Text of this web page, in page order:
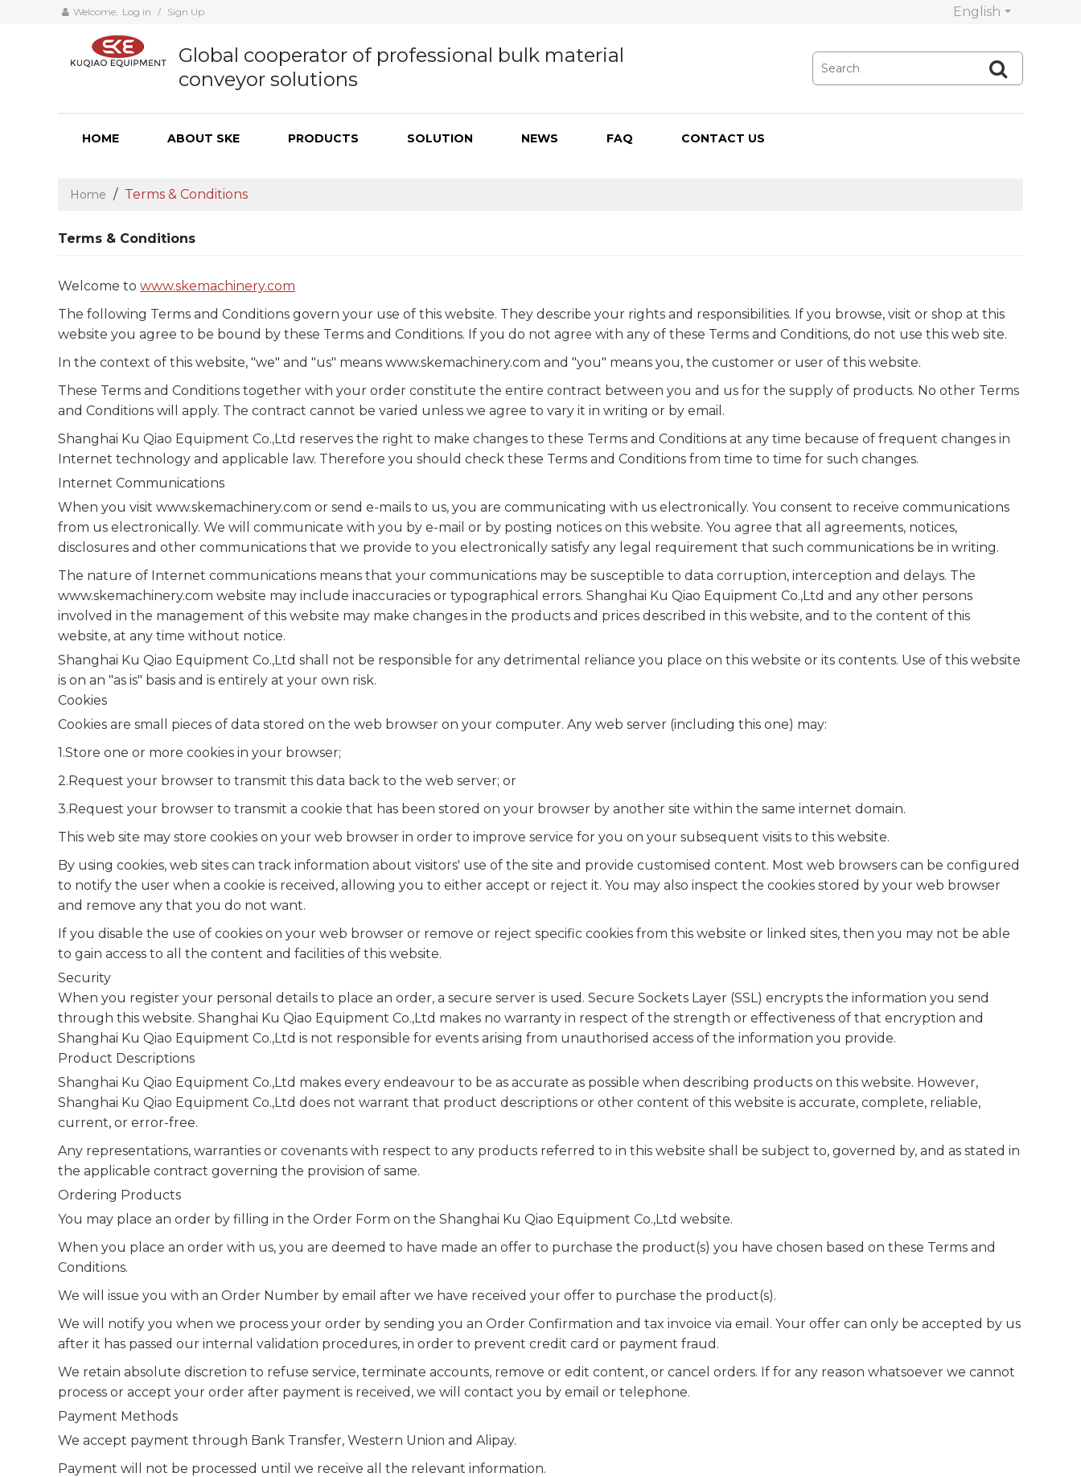
Welcome, Log in / Sign Up English
Global cooperator of professional bulk material
conveyor solutions
HOME ABOUT SKE PRODUCTS SOLUTION NEWS FAQ CONTACT US
Home / Terms & Conditions
Terms & Conditions
Welcome to www.skemachinery.com
The following Terms and Conditions govern your use of this website. They describe your rights and responsibilities. If you browse, visit or shop at this
website you agree to be bound by these Terms and Conditions. If you do not agree with any of these Terms and Conditions, do not use this web site.
In the context of this website, "we" and "us" means www.skemachinery.com and "you" means you, the customer or user of this website.
These Terms and Conditions together with your order constitute the entire contract between you and us for the supply of products. No other Terms
and Conditions will apply. The contract cannot be varied unless we agree to vary it in writing or by email.
Shanghai Ku Qiao Equipment Co.,Ltd reserves the right to make changes to these Terms and Conditions at any time because of frequent changes in
Internet technology and applicable law. Therefore you should check these Terms and Conditions from time to time for such changes.
Internet Communications
When you visit www.skemachinery.com or send e-mails to us, you are communicating with us electronically. You consent to receive communications
from us electronically. We will communicate with you by e-mail or by posting notices on this website. You agree that all agreements, notices,
disclosures and other communications that we provide to you electronically satisfy any legal requirement that such communications be in writing.
The nature of Internet communications means that your communications may be susceptible to data corruption, interception and delays. The
www.skemachinery.com website may include inaccuracies or typographical errors. Shanghai Ku Qiao Equipment Co.,Ltd and any other persons
involved in the management of this website may make changes in the products and prices described in this website, and to the content of this
website, at any time without notice.
Shanghai Ku Qiao Equipment Co.,Ltd shall not be responsible for any detrimental reliance you place on this website or its contents. Use of this website
is on an "as is" basis and is entirely at your own risk.
Cookies
Cookies are small pieces of data stored on the web browser on your computer. Any web server (including this one) may:
1.Store one or more cookies in your browser;
2.Request your browser to transmit this data back to the web server; or
3.Request your browser to transmit a cookie that has been stored on your browser by another site within the same internet domain.
This web site may store cookies on your web browser in order to improve service for you on your subsequent visits to this website.
By using cookies, web sites can track information about visitors' use of the site and provide customised content. Most web browsers can be configured
to notify the user when a cookie is received, allowing you to either accept or reject it. You may also inspect the cookies stored by your web browser
and remove any that you do not want.
If you disable the use of cookies on your web browser or remove or reject specific cookies from this website or linked sites, then you may not be able
to gain access to all the content and facilities of this website.
Security
When you register your personal details to place an order, a secure server is used. Secure Sockets Layer (SSL) encrypts the information you send
through this website. Shanghai Ku Qiao Equipment Co.,Ltd makes no warranty in respect of the strength or effectiveness of that encryption and
Shanghai Ku Qiao Equipment Co.,Ltd is not responsible for events arising from unauthorised access of the information you provide.
Product Descriptions
Shanghai Ku Qiao Equipment Co.,Ltd makes every endeavour to be as accurate as possible when describing products on this website. However,
Shanghai Ku Qiao Equipment Co.,Ltd does not warrant that product descriptions or other content of this website is accurate, complete, reliable,
current, or error-free.
Any representations, warranties or covenants with respect to any products referred to in this website shall be subject to, governed by, and as stated in
the applicable contract governing the provision of same.
Ordering Products
You may place an order by filling in the Order Form on the Shanghai Ku Qiao Equipment Co.,Ltd website.
When you place an order with us, you are deemed to have made an offer to purchase the product(s) you have chosen based on these Terms and
Conditions.
We will issue you with an Order Number by email after we have received your offer to purchase the product(s).
We will notify you when we process your order by sending you an Order Confirmation and tax invoice via email. Your offer can only be accepted by us
after it has passed our internal validation procedures, in order to prevent credit card or payment fraud.
We retain absolute discretion to refuse service, terminate accounts, remove or edit content, or cancel orders. If for any reason whatsoever we cannot
process or accept your order after payment is received, we will contact you by email or telephone.
Payment Methods
We accept payment through Bank Transfer, Western Union and Alipay.
Payment will not be processed until we receive all the relevant information.